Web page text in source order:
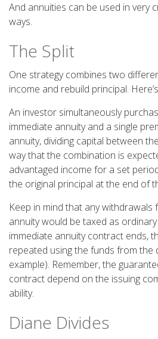
And annuities can be used in very
ways.
The Split
One strategy combines two
income and rebuild principal.
An investor simultaneously
immediate annuity and a single
annuity, dividing capital between
way that the combination is
advantaged income for a set
the original principal at the end of
Keep in mind that any
annuity would be taxed as
immediate annuity contract ends,
repeated using the funds from the
example). Remember, the
contract depend on the issuing
ability.
Diane Divides